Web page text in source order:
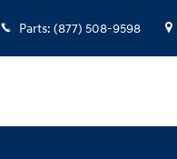
Parts: (877) 508-9598